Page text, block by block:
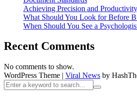
Achieving Precision and
What Should You Look for Before
When Should You See a
Recent Comments
No comments to show.
WordPress Theme | Viral News by